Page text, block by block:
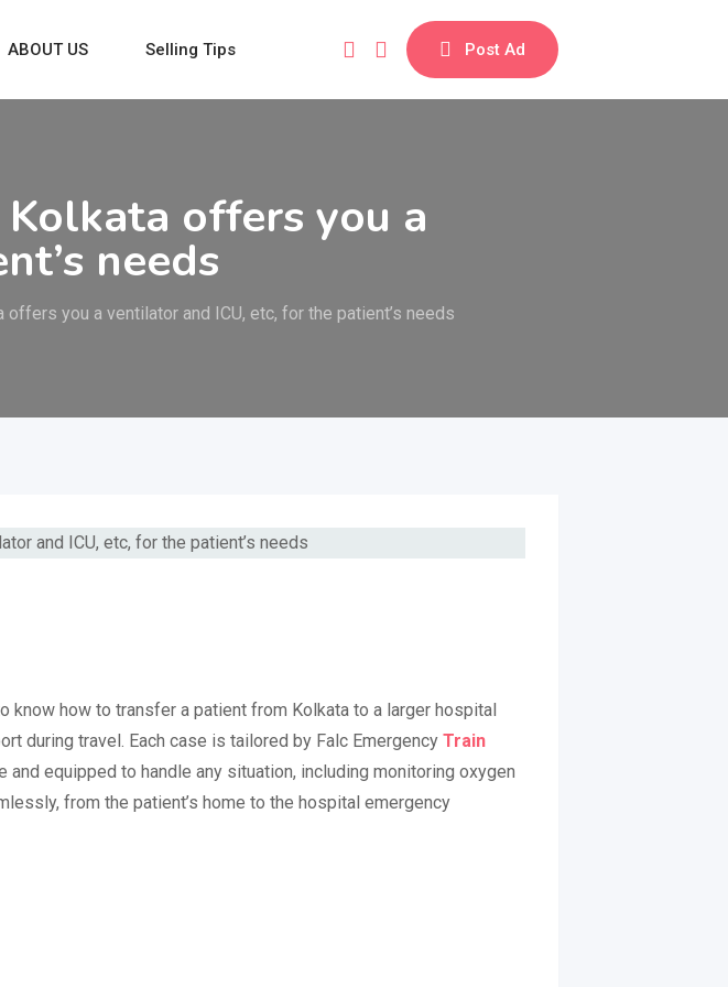
ABOUT US Selling Tips Post Ad
offers you a
needs
offers you a ventilator and ICU, etc, for the patient’s needs
know how to transfer a patient from Kolkata to a larger hospital
during travel. Each case is tailored by Falc Emergency Train
equipped to handle any situation, including monitoring oxygen
from the patient’s home to the hospital emergency